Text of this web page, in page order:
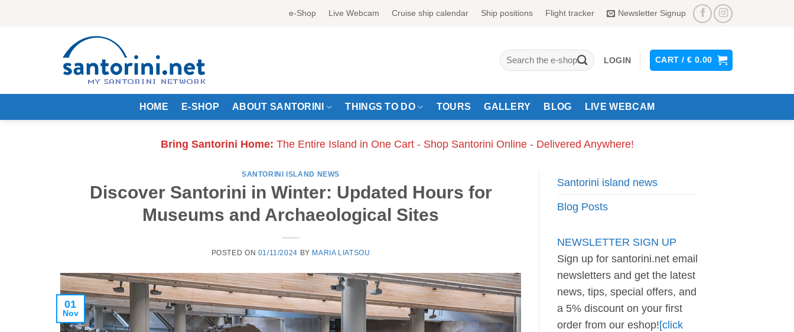
e-Shop Live Webcam Cruise ship calendar Ship positions Flight tracker Newsletter Signup
Search
for:
LOGIN CART / € 0.00
HOME E-SHOP ABOUT SANTORINI THINGS TO DO TOURS GALLERY BLOG LIVE WEBCAM
Bring Santorini Home: The Entire Island in One Cart - Shop Santorini Online - Delivered Anywhere!
SANTORINI ISLAND NEWS
Discover Santorini in Winter: Updated Hours for
Museums and Archaeological Sites
POSTED ON 01/11/2024 BY MARIA LIATSOU
01
Nov
Santorini island news
Blog Posts
NEWSLETTER SIGN UP
Sign up for santorini.net email
newsletters and get the latest
news, tips, special offers, and
a 5% discount on your first
order from our eshop![click